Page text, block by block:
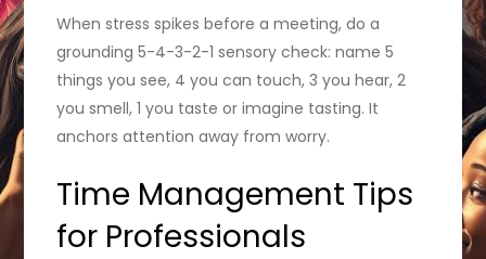
When stress spikes before a meeting, do a
grounding 5-4-3-2-1 sensory check: name 5
things you see, 4 you can touch, 3 you hear, 2
you smell, 1 you taste or imagine tasting. It
anchors attention away from worry.
Time Management Tips
for Professionals